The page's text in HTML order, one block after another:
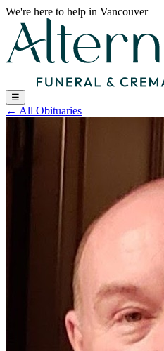
We're here to help in Vancouver—
☰
← All Obituaries